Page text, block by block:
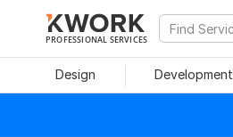
PROFESSIONAL SERVICES
Design